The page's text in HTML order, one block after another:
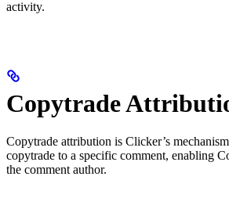
activity.
Copytrade
Copytrade attribution is Clicker’s
copytrade to a specific comment, enabling
the comment author.